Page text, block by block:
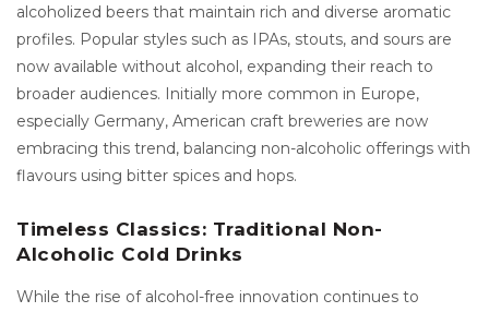
alcoholized beers that maintain rich and diverse aromatic
profiles. Popular styles such as IPAs, stouts, and sours are
now available without alcohol, expanding their reach to
broader audiences. Initially more common in Europe,
especially Germany, American craft breweries are now
embracing this trend, balancing non-alcoholic offerings with
flavours using bitter spices and hops.
Timeless Classics: Traditional Non-
Alcoholic Cold Drinks
While the rise of alcohol-free innovation continues to